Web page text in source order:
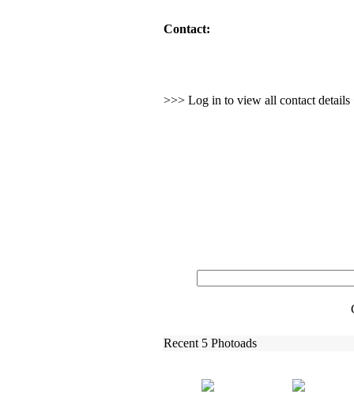
Contact:
>>> Log in to view all contact details
Recent 5 Photoads